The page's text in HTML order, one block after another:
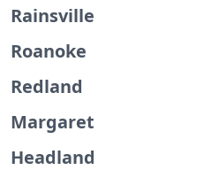
Rainsville
Roanoke
Redland
Margaret
Headland